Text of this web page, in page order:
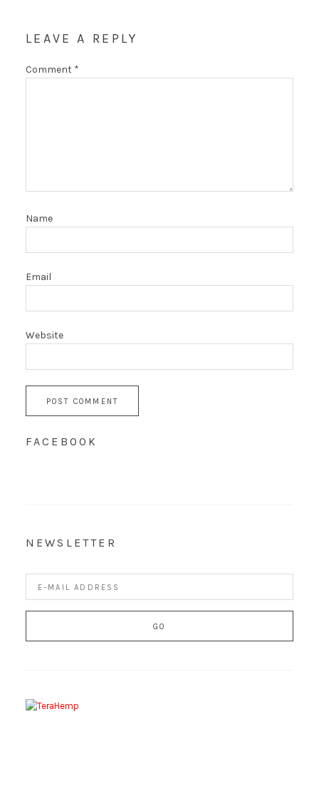
LEAVE A REPLY
Comment *
Name
Email
Website
FACEBOOK
NEWSLETTER